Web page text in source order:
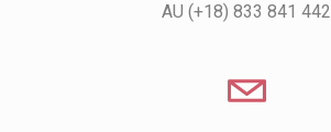
AU (+18) 833 841 442